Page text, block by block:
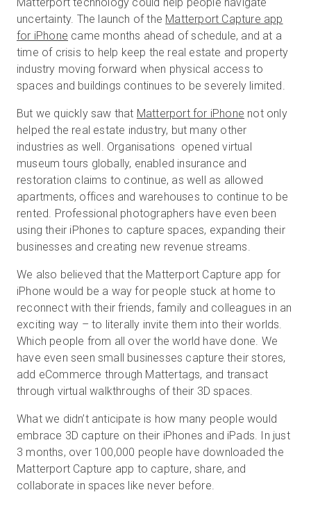
uncertainty. The launch of the Matterport Capture app
for iPhone came months ahead of schedule, and at a
time of crisis to help keep the real estate and property
industry moving forward when physical access to
spaces and buildings continues to be severely limited.
But we quickly saw that Matterport for iPhone not only
helped the real estate industry, but many other
industries as well. Organisations opened virtual
museum tours globally, enabled insurance and
restoration claims to continue, as well as allowed
apartments, offices and warehouses to continue to be
rented. Professional photographers have even been
using their iPhones to capture spaces, expanding their
businesses and creating new revenue streams.
We also believed that the Matterport Capture app for
iPhone would be a way for people stuck at home to
reconnect with their friends, family and colleagues in an
exciting way – to literally invite them into their worlds.
Which people from all over the world have done. We
have even seen small businesses capture their stores,
add eCommerce through Mattertags, and transact
through virtual walkthroughs of their 3D spaces.
What we didn’t anticipate is how many people would
embrace 3D capture on their iPhones and iPads. In just
3 months, over 100,000 people have downloaded the
Matterport Capture app to capture, share, and
collaborate in spaces like never before.